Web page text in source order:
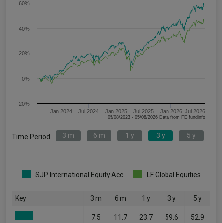
Jan 2024 Jul 2024 Jan 2025 Jul 2025 Jan 2026 Jul 2026
-20%
0%
20%
40%
60%
05/08/2023 - 05/08/2026 Data from FE fundinfo
Time Period 3 m 6 m 1 y 3 y 5 y
SJP International Equity Acc LF Global Equities
Key 3 m 6 m 1 y 3 y 5 y
7.5 11.7 23.7 59.6 52.9